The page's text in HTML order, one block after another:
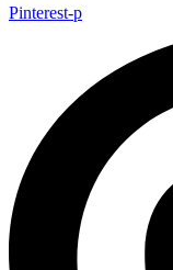
Pinterest-p